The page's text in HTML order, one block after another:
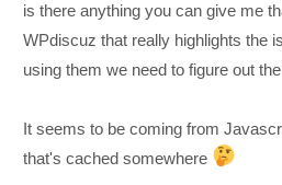
is there anything you can give me
WPdiscuz that really highlights the
using them we need to figure out
It seems to be coming from
that's cached somewhere